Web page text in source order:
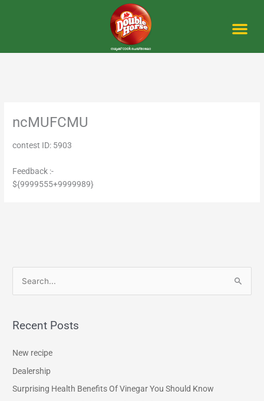
ncMUFCMU
contest ID: 5903
Feedback :-
${9999555+9999989}
r
o
Recent Posts
New recipe
Dealership
Surprising Health Benefits Of Vinegar You Should Know